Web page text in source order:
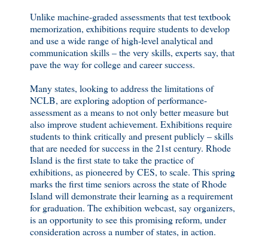
Unlike machine-graded assessments that test textbook
memorization, exhibitions require students to develop
and use a wide range of high-level analytical and
communication skills – the very skills, experts say, that
pave the way for college and career success.
Many states, looking to address the limitations of
NCLB, are exploring adoption of performance-
assessment as a means to not only better measure but
also improve student achievement. Exhibitions require
students to think critically and present publicly – skills
that are needed for success in the 21st century. Rhode
Island is the first state to take the practice of
exhibitions, as pioneered by CES, to scale. This spring
marks the first time seniors across the state of Rhode
Island will demonstrate their learning as a requirement
for graduation. The exhibition webcast, say organizers,
is an opportunity to see this promising reform, under
consideration across a number of states, in action.